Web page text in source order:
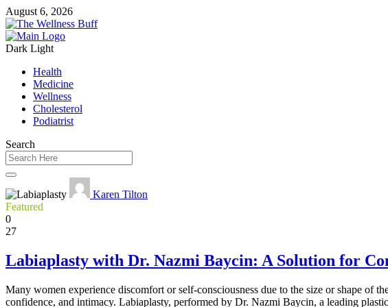
August 6, 2026
Dark Light
Health
Medicine
Wellness
Cholesterol
Podiatrist
Search
Karen Tilton
Featured
0
27
Labiaplasty with Dr. Nazmi Baycin: A Solution for
Many women experience discomfort or self-consciousness due to the size or shape of
confidence, and intimacy. Labiaplasty, performed by Dr. Nazmi Baycin, a leading